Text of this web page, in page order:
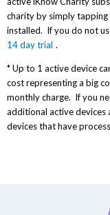
charity by simply
installed. If you do not
14 day trial .
* Up to 1 active device
cost representing a big
monthly charge. If you
additional active devices
devices that have